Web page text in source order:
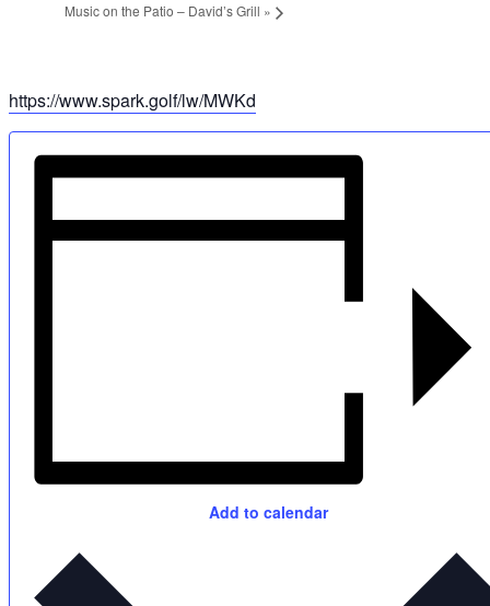
Music on the Patio – David’s Grill »
https://www.spark.golf/lw/MWKd
Add to calendar